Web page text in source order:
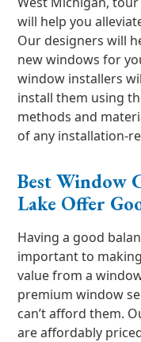
will help you
Our designers will
new windows for
window installers
install them using
methods and
of any installation-
Best Window
Lake Offer
Having a good
important to
value from a
premium window
can’t afford them.
are affordably